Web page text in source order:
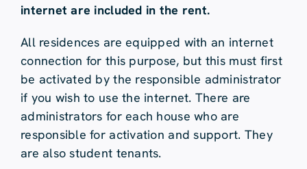
internet are included in the rent.
All residences are equipped with an internet
connection for this purpose, but this must first
be activated by the responsible administrator
if you wish to use the internet. There are
administrators for each house who are
responsible for activation and support. They
are also student tenants.